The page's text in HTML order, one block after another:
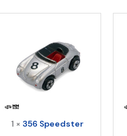
1 × 356 Speedster